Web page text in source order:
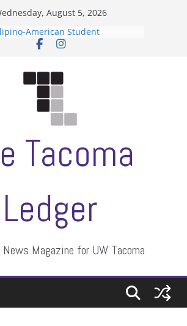
August 5, 2026
American Student
hosts a talent show
from the editors
Feleke case dismissed
Tacoma
Ledger
Magazine for UW Tacoma